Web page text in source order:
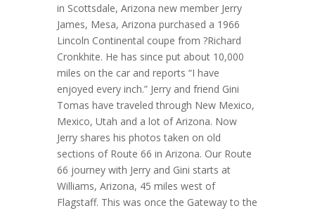
in Scottsdale, Arizona new member Jerry
James, Mesa, Arizona purchased a 1966
Lincoln Continental coupe from ?Richard
Cronkhite. He has since put about 10,000
miles on the car and reports “I have
enjoyed every inch.” Jerry and friend Gini
Tomas have traveled through New Mexico,
Mexico, Utah and a lot of Arizona. Now
Jerry shares his photos taken on old
sections of Route 66 in Arizona. Our Route
66 journey with Jerry and Gini starts at
Williams, Arizona, 45 miles west of
Flagstaff. This was once the Gateway to the